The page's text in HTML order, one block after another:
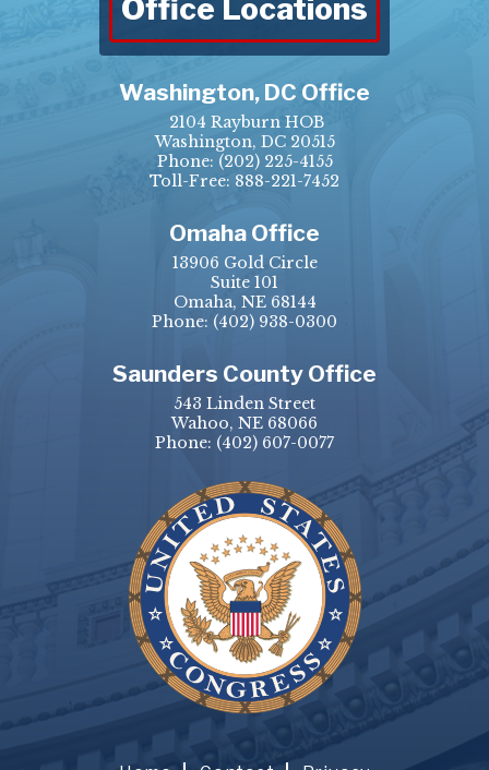
Office Locations
Washington, DC Office
2104 Rayburn HOB
Washington, DC 20515
Phone: (202) 225-4155
Toll-Free: 888-221-7452
Omaha Office
13906 Gold Circle
Suite 101
Omaha, NE 68144
Phone: (402) 938-0300
Saunders County Office
543 Linden Street
Wahoo, NE 68066
Phone: (402) 607-0077